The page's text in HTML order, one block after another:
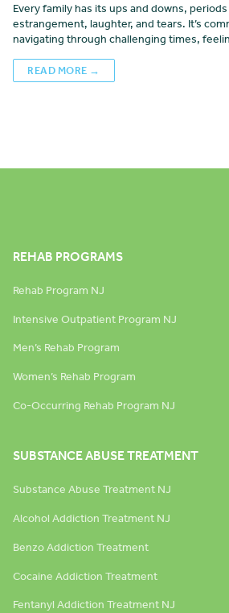
Every family has its ups and downs,
estrangement, laughter, and tears. It’s
navigating through challenging times,
READ MORE →
REHAB PROGRAMS
Rehab Program NJ
Intensive Outpatient Program NJ
Men’s Rehab Program
Women’s Rehab Program
Co-Occurring Rehab Program NJ
SUBSTANCE ABUSE TREATMENT
Substance Abuse Treatment NJ
Alcohol Addiction Treatment NJ
Benzo Addiction Treatment
Cocaine Addiction Treatment
Fentanyl Addiction Treatment NJ